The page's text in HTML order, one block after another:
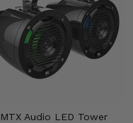
MTX Audio LED Tower